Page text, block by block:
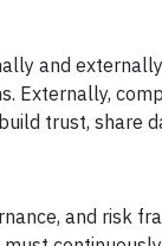
and
Externally,
trust, share
and risk